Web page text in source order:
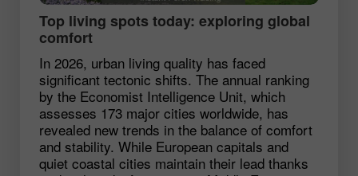
Top living spots today: exploring global
comfort
In 2026, urban living quality has faced
significant tectonic shifts. The annual ranking
by the Economist Intelligence Unit, which
assesses 173 major cities worldwide, has
revealed new trends in the balance of comfort
and stability. While European capitals and
quiet coastal cities maintain their lead thanks